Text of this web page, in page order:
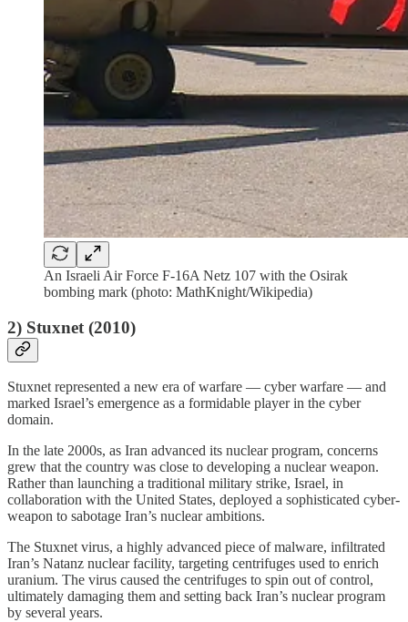
An Israeli Air Force F-16A Netz 107 with the Osirak
bombing mark (photo: MathKnight/Wikipedia)
2) Stuxnet (2010)
Stuxnet represented a new era of warfare — cyber warfare — and
marked Israel’s emergence as a formidable player in the cyber
domain.
In the late 2000s, as Iran advanced its nuclear program, concerns
grew that the country was close to developing a nuclear weapon.
Rather than launching a traditional military strike, Israel, in
collaboration with the United States, deployed a sophisticated cyber-
weapon to sabotage Iran’s nuclear ambitions.
The Stuxnet virus, a highly advanced piece of malware, infiltrated
Iran’s Natanz nuclear facility, targeting centrifuges used to enrich
uranium. The virus caused the centrifuges to spin out of control,
ultimately damaging them and setting back Iran’s nuclear program
by several years.